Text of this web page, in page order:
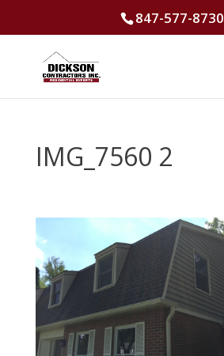
847-577-8730
IMG_7560 2